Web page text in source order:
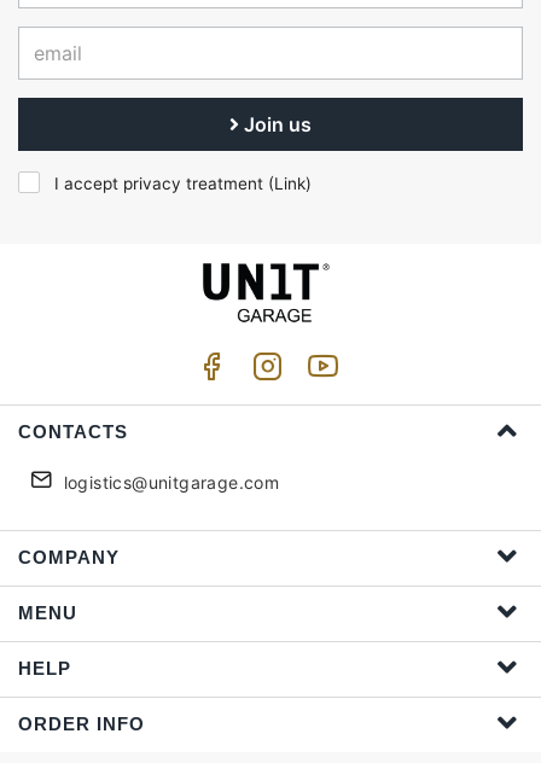
Join us
I accept privacy treatment (Link)
CONTACTS
logistics@unitgarage.com
COMPANY
MENU
HELP
ORDER INFO